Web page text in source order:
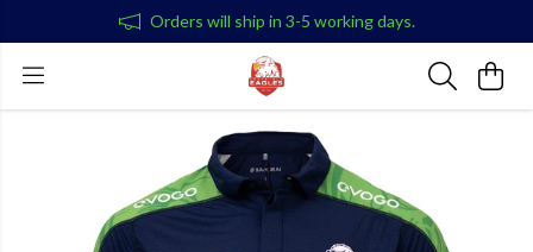
Orders will ship in 3-5 working days.